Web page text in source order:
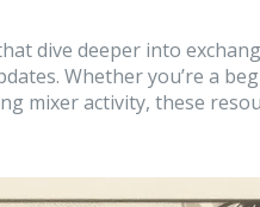
dive deeper into
Whether you’re a
mixer activity, these